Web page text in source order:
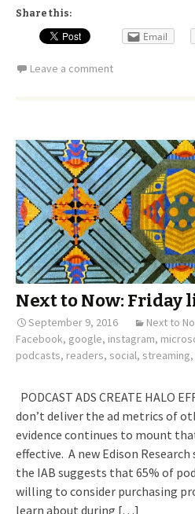
Share this:
Email
Leave a comment
Next to Now: Friday
September 9, 2016 Next to
Facebook, google, instagram,
podcasts, readers, social, streaming,
PODCAST ADS CREATE HALO
don’t deliver the ad metrics of
evidence continues to mount
effective. A new Edison
the IAB suggests that 65% of
willing to consider purchasing
learn about during […]